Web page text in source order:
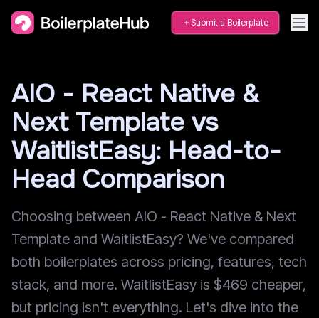
Submit a Boilerplate
AIO - React Native &
Next Template vs
WaitlistEasy: Head-to-
Head Comparison
Choosing between AIO - React Native & Next
Template and WaitlistEasy? We've compared
both boilerplates across pricing, features, tech
stack, and more. WaitlistEasy is $469 cheaper,
but pricing isn't everything. Let's dive into the